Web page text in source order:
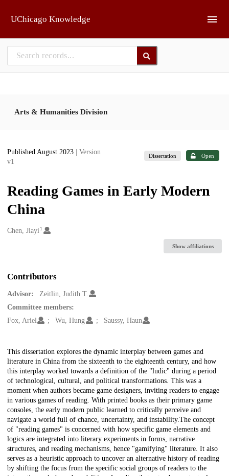
UChicago Knowledge
Arts & Humanities Division
Published August 2023
| Version
v1
Dissertation Open
Reading Games in Early Modern
China
Creators
Chen, Jiayi1
Show affiliations
Contributors
Advisor:
Zeitlin, Judith T.
Committee members:
Fox, Ariel
Wu, Hung Saussy, Haun
Description
This dissertation explores the dynamic interplay between games and
literature in China from the sixteenth to the eighteenth century, and how
this interplay worked towards a definition of the "ludic" during a period
of technological, cultural, and political transformations. This was a
moment when authors became game designers, inviting readers to engage
in various games of reading. With printed books as their primary game
consoles, the early modern public learned to critically perceive and
navigate a world full of chance, uncertainty, and instability.The concept
of "reading games" is concerned with how specific game elements and
logics are integrated into literary experiments in forms, narrative
structures, and reading mechanisms, hence "gamifying" literature. It also
serves as a heuristic approach to uncover an alternative history of reading
by shifting the focus from the specific social groups of readers to the